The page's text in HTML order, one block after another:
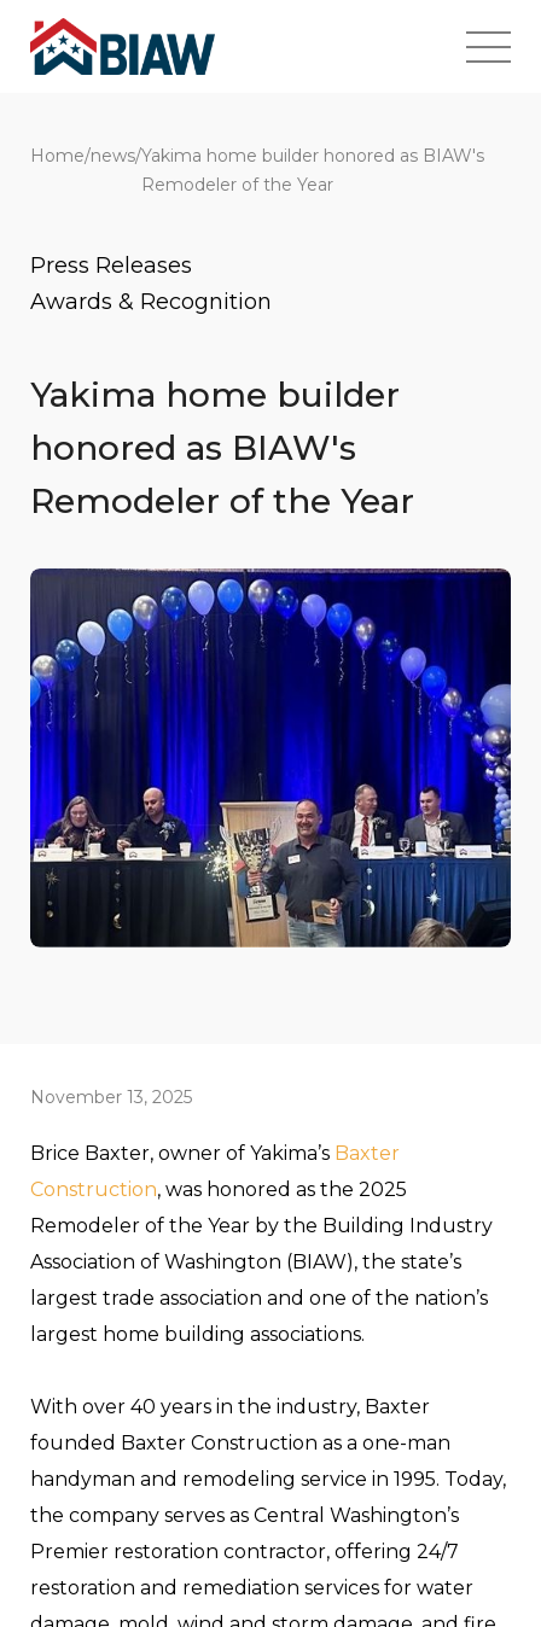
Home/news/Yakima home builder honored as BIAW's
Remodeler of the Year
Press Releases
Awards & Recognition
Yakima home builder
honored as BIAW's
Remodeler of the Year
November 13, 2025
Brice Baxter, owner of Yakima’s Baxter
Construction, was honored as the 2025
Remodeler of the Year by the Building Industry
Association of Washington (BIAW), the state’s
largest trade association and one of the nation’s
largest home building associations.
With over 40 years in the industry, Baxter
founded Baxter Construction as a one-man
handyman and remodeling service in 1995. Today,
the company serves as Central Washington’s
Premier restoration contractor, offering 24/7
restoration and remediation services for water